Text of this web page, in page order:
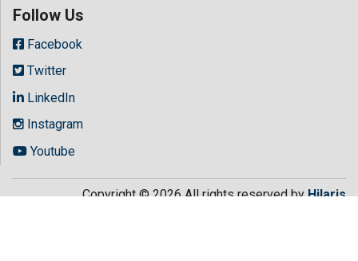
Follow Us
Facebook
Twitter
LinkedIn
Instagram
Youtube
Copyright © 2026 All rights reserved byHilaris